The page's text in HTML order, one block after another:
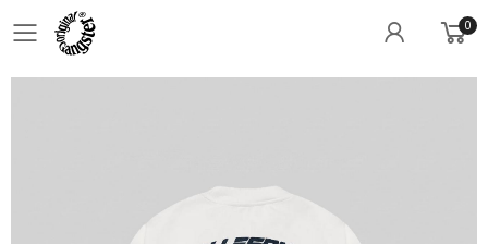
Toggle mobile menu
0